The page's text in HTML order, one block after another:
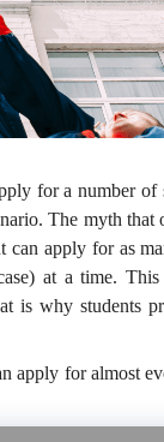
for a number of
The myth that
apply for as
at a time.
is why students
apply for almost